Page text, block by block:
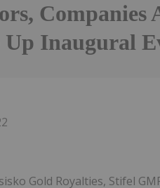
Companies
Up Inaugural
Gold Royalties, Stifel